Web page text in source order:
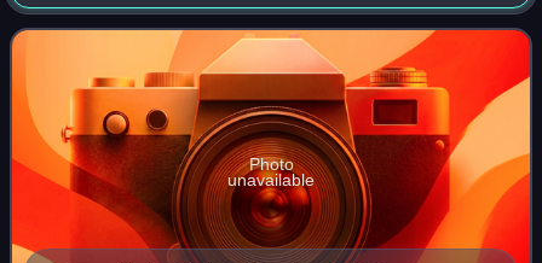
the third round of the 2017 NFL
Photo
unavailable